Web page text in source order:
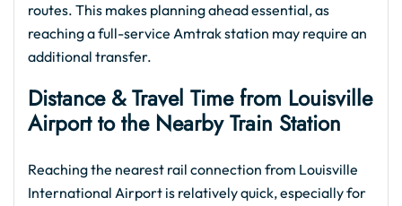
routes. This makes planning ahead essential, as
reaching a full-service Amtrak station may require an
additional transfer.
Distance & Travel Time from Louisville
Airport to the Nearby Train Station
Reaching the nearest rail connection from Louisville
International Airport is relatively quick, especially for